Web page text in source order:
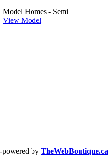
Model Homes - Semi
View Model
powered by TheWebBoutique.ca